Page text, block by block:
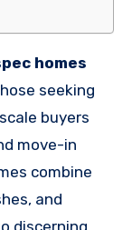
homes
seeking
buyers
move-in
combine
and